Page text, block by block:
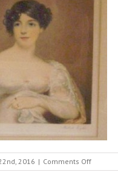
2016 | Comments Offon
Smythe,